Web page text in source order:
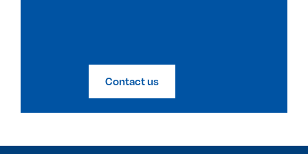
Contact us